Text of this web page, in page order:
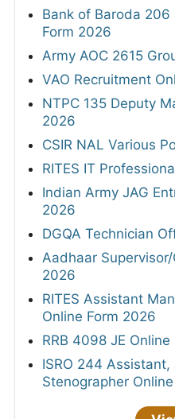
Bank of Baroda 206
Form 2026
Army AOC 2615
VAO Recruitment
NTPC 135 Deputy
2026
CSIR NAL Various
RITES IT
Indian Army JAG
2026
DGQA Technician
Aadhaar
2026
RITES Assistant
Online Form 2026
RRB 4098 JE
ISRO 244 Assistant,
Stenographer